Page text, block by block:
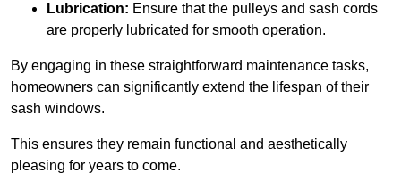
Lubrication: Ensure that the pulleys and sash cords
are properly lubricated for smooth operation.
By engaging in these straightforward maintenance tasks,
homeowners can significantly extend the lifespan of their
sash windows.
This ensures they remain functional and aesthetically
pleasing for years to come.